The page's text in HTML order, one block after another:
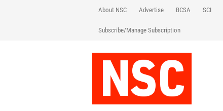
About NSC Advertise BCSA SCI
Subscribe/Manage Subscription